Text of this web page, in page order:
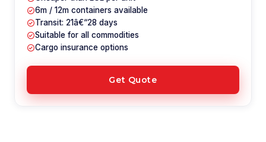
6m / 12m containers available
Transit: 21â€“28 days
Suitable for all commodities
Cargo insurance options
Get Quote